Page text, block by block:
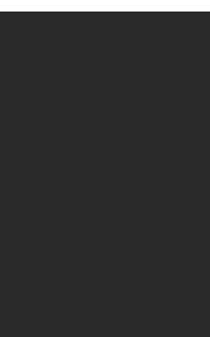
and events worldwide. As